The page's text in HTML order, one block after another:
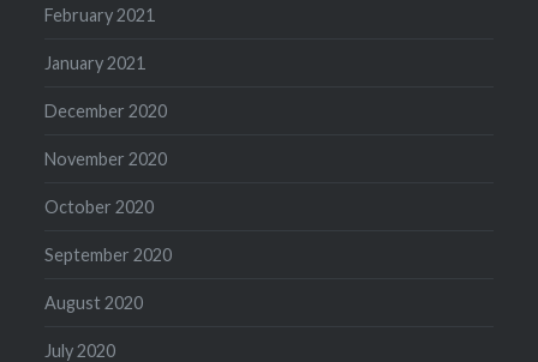
February 2021
January 2021
December 2020
November 2020
October 2020
September 2020
August 2020
July 2020